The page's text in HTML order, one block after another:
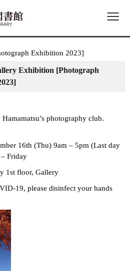
≡
Exhibition 2023]
Exhibition [Photograph
photography club.
16th (Thu) 9am – 5pm (Last day
Friday
1st floor, Gallery
19, please disinfect your hands